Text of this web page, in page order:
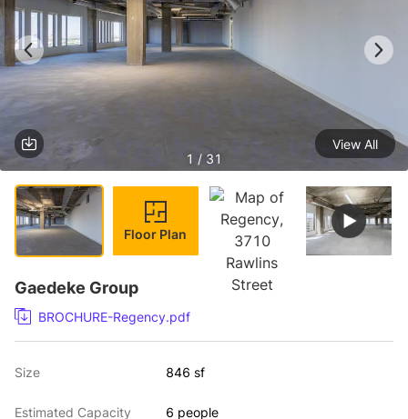
1 / 31
View All
Floor Plan
Gaedeke Group
BROCHURE-Regency.pdf
Size 846 sf
Estimated Capacity 6 people